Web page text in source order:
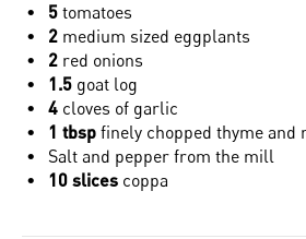
5 tomatoes
2 medium sized eggplants
2 red onions
1.5 goat log
4 cloves of garlic
1 tbsp finely chopped thyme and
Salt and pepper from the mill
10 slices coppa